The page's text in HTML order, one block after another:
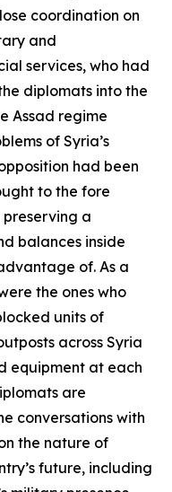
coordination on
and
services, who had
diplomats into the
Assad regime
of Syria’s
had been
to the fore
preserving a
balances inside
of. As a
the ones who
units of
across Syria
equipment at each
are
conversations with
the nature of
future, including